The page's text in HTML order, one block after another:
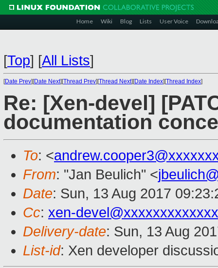
Home Wiki Blog Lists User Voice
[Top] [All Lists]
[Date Prev][Date Next][Thread Prev][Thread Next][Date Index][Thread Index]
Re: [Xen-devel]
documentation
To: <
From: "Jan Beulich" <
Date: Sun, 13 Aug 2017
Cc: xen-devel@xxxxxxxxxxxxx
Delivery-date: Sun, 13 Aug
List-id: Xen developer